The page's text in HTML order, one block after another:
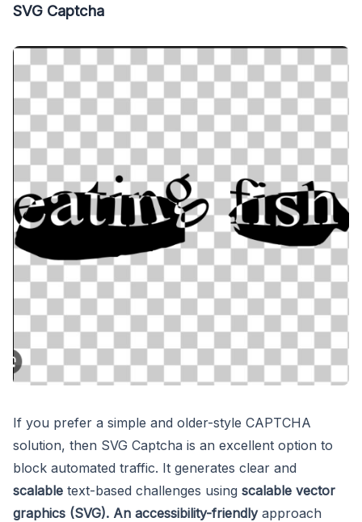
SVG Captcha
If you prefer a simple and older-style CAPTCHA
solution, then SVG Captcha is an excellent option to
block automated traffic. It generates clear and
scalable text-based challenges using scalable vector
graphics (SVG). An accessibility-friendlyapproach